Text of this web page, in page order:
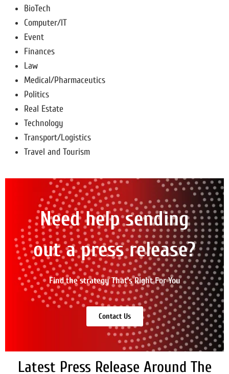
BioTech
Computer/IT
Event
Finances
Law
Medical/Pharmaceutics
Politics
Real Estate
Technology
Transport/Logistics
Travel and Tourism
Need help sending
out a press release?
Find the strategy That's Right For You
Contact Us
Latest Press Release Around The